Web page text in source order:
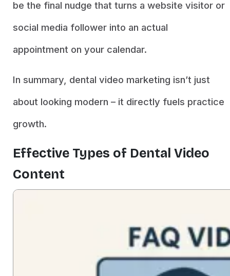
be the final nudge that turns a website visitor or
social media follower into an actual
appointment on your calendar.
In summary, dental video marketing isn’t just
about looking modern – it directly fuels practice
growth.
Effective Types of Dental Video
Content